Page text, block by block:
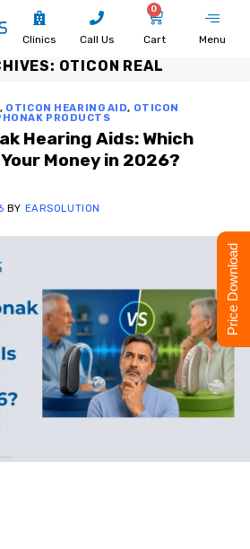
Clinics Call Us
0
Cart Menu
OTICON REAL
, OTICON HEARING AID, OTICON
PRODUCTS
Hearing Aids: Which
Money in 2026?
BY EARSOLUTION
Price Download